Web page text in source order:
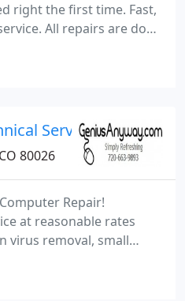
right the first time. Fast,
All repairs are done
turn-around. Getting
resolved quickly is our
and believe that
Services
80026
Repair!
at reasonable rates
virus removal, small
and
for a free estimate! Hire